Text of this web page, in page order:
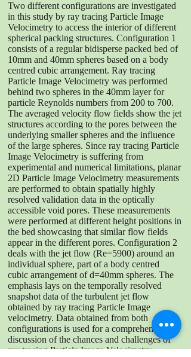
Two different configurations are investigated
in this study by ray tracing Particle Image
Velocimetry to access the interior of different
spherical packing structures. Configuration 1
consists of a regular bidisperse packed bed of
10mm and 40mm spheres based on a body
centred cubic arrangement. Ray tracing
Particle Image Velocimetry was performed
behind two spheres in the 40mm layer for
particle Reynolds numbers from 200 to 700.
The averaged velocity flow fields show the jet
structures according to the pores between the
underlying smaller spheres and the influence
of the large spheres. Since ray tracing Particle
Image Velocimetry is suffering from
experimental and numerical limitations, planar
2D Particle Image Velocimetry measurements
are performed to obtain spatially highly
resolved validation data in the optically
accessible void pores. These measurements
were performed at different height positions in
the bed showcasing that similar flow fields
appear in the different pores. Configuration 2
deals with the jet flow (Re=5900) around an
individual sphere, part of a body centred
cubic arrangement of d=40mm spheres. The
emphasis lays on the temporally resolved
snapshot data of the turbulent jet flow
obtained by ray tracing Particle Image
velocimetry. Data obtained from both
configurations is used for a comprehensive
discussion of the chances and challenges of
ray tracing Particle Image Velocimetry.